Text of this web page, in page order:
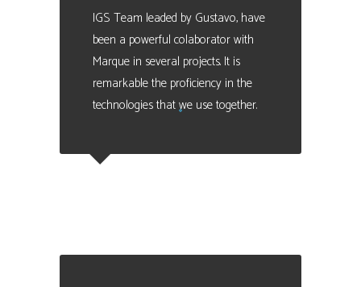
IGS Team leaded by Gustavo, have
been a powerful colaborator with
Marque in several projects. It is
remarkable the proficiency in the
technologies that we use together.